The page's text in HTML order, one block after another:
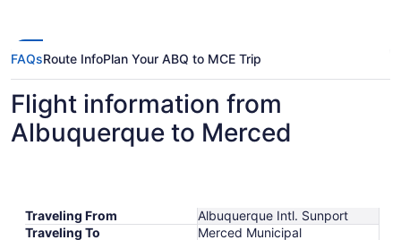
FAQsRoute InfoPlan Your ABQ to MCE Trip
Flight information from
Albuquerque to Merced
Traveling From
Albuquerque Intl. Sunport
Traveling To
Merced Municipal